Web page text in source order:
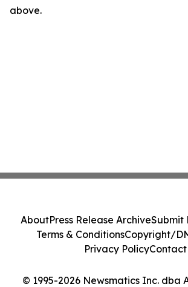
above.
© 1995-2026 Newsmatics Inc. dba
AboutPress Release ArchiveSubmit
Terms & ConditionsCopyright/
Privacy PolicyContact